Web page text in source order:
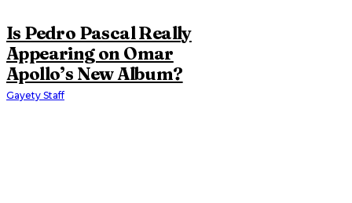
Is Pedro Pascal Really
Appearing on Omar
Apollo’s New Album?
Gayety Staff